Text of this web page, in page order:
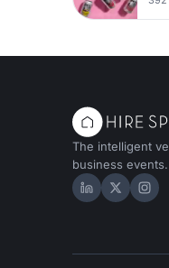
The intelligent
business events.
Hire Space
Hire